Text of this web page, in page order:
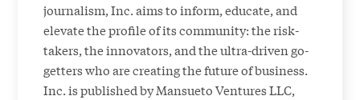
journalism, Inc. aims to inform, educate, and
elevate the profile of its community: the risk-
takers, the innovators, and the ultra-driven go-
getters who are creating the future of business.
Inc. is published by Mansueto Ventures LLC,